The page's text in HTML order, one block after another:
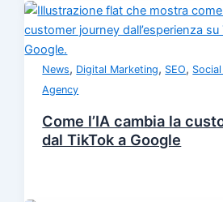
News, Digital Marketing, SEO,
Agency
Come l’IA cambia la
dal TikTok a Google